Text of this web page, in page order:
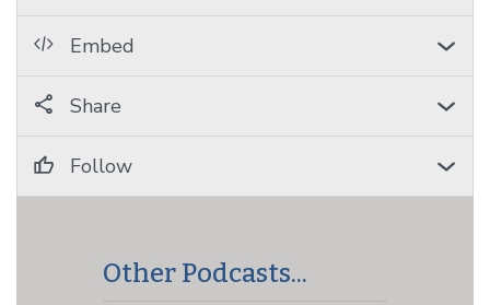
Embed
Share
Follow
Other Podcasts...